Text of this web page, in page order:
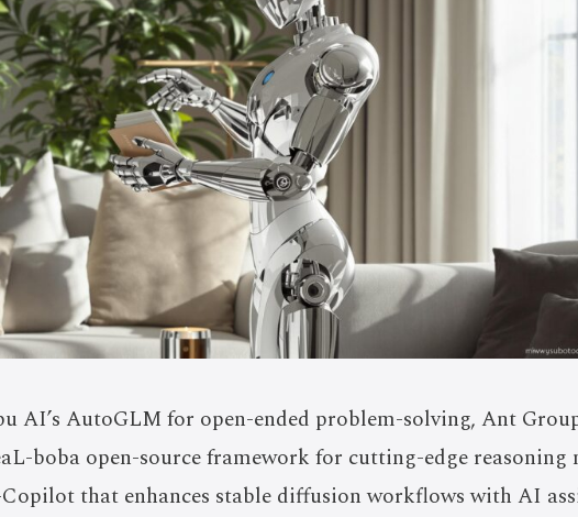
AI’s AutoGLM for open-ended problem-solving, Ant
boba open-source framework for cutting-edge reasoning
that enhances stable diffusion workflows with AI